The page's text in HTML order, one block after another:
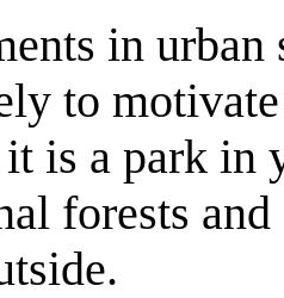
in urban
to
is a park in
forests and